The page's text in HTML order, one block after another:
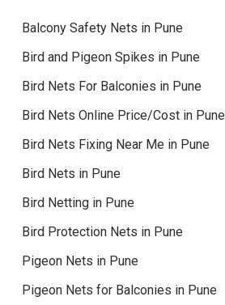
Balcony Safety Nets in Pune
Bird and Pigeon Spikes in Pune
Bird Nets For Balconies in Pune
Bird Nets Online Price/Cost in Pune
Bird Nets Fixing Near Me in Pune
Bird Nets in Pune
Bird Netting in Pune
Bird Protection Nets in Pune
Pigeon Nets in Pune
Pigeon Nets for Balconies in Pune